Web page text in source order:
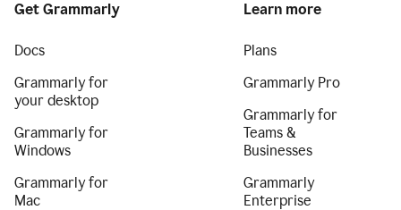
Get Grammarly
Docs
Grammarly for
your desktop
Grammarly for
Windows
Grammarly for
Mac
Learn more
Plans
Grammarly Pro
Grammarly for
Teams &
Businesses
Grammarly
Enterprise